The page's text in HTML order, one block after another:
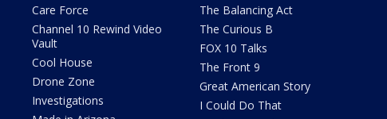
Care Force
Channel 10 Rewind Video
Vault
Cool House
Drone Zone
Investigations
The Balancing Act
The Curious B
FOX 10 Talks
The Front 9
Great American Story
I Could Do That